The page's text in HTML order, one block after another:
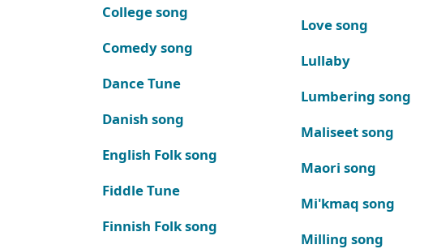
College song
Comedy song
Dance Tune
Danish song
English Folk song
Fiddle Tune
Finnish Folk song
Love song
Lullaby
Lumbering song
Maliseet song
Maori song
Mi'kmaq song
Milling song